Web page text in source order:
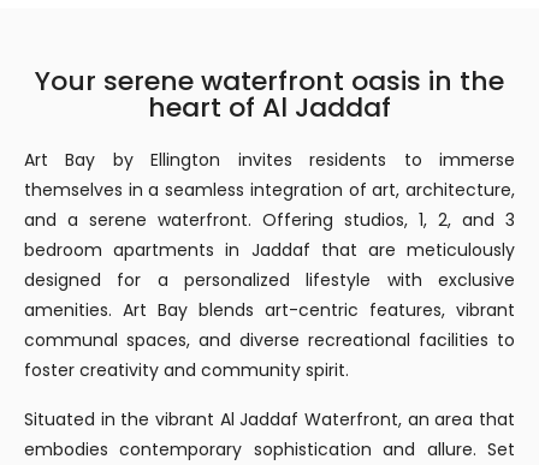
Your serene waterfront oasis in the
heart of Al Jaddaf
Art Bay by Ellington invites residents to immerse
themselves in a seamless integration of art, architecture,
and a serene waterfront. Offering studios, 1, 2, and 3
bedroom apartments in Jaddaf that are meticulously
designed for a personalized lifestyle with exclusive
amenities. Art Bay blends art-centric features, vibrant
communal spaces, and diverse recreational facilities to
foster creativity and community spirit.
Situated in the vibrant Al Jaddaf Waterfront, an area that
embodies contemporary sophistication and allure. Set